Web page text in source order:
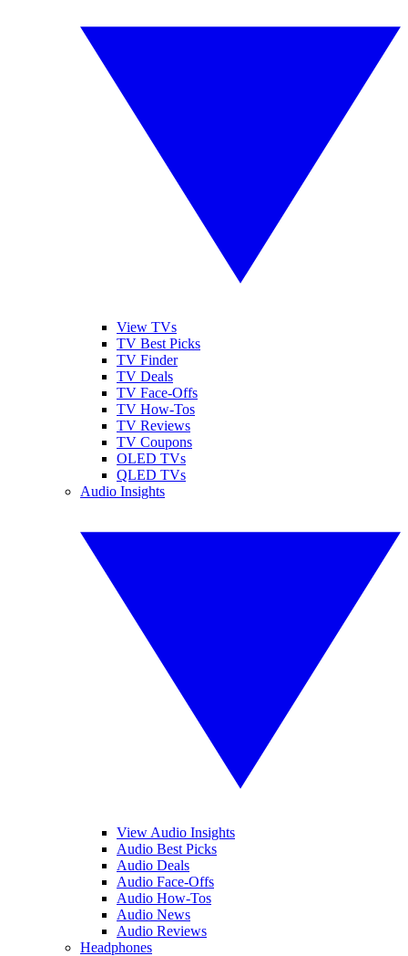
View TVs
TV Best Picks
TV Finder
TV Deals
TV Face-Offs
TV How-Tos
TV Reviews
TV Coupons
OLED TVs
QLED TVs
Audio Insights
View Audio Insights
Audio Best Picks
Audio Deals
Audio Face-Offs
Audio How-Tos
Audio News
Audio Reviews
Headphones